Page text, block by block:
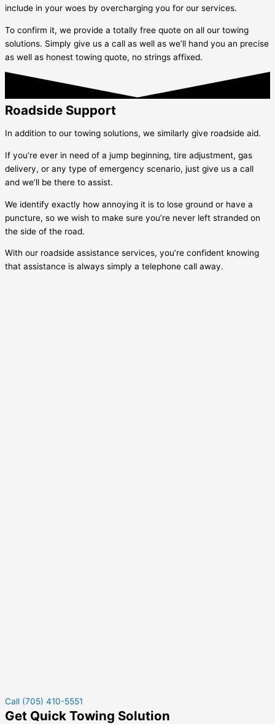
include in your woes by overcharging you for our services.
To confirm it, we provide a totally free quote on all our towing
solutions. Simply give us a call as well as we’ll hand you an precise
as well as honest towing quote, no strings affixed.
Roadside Support
In addition to our towing solutions, we similarly give roadside aid.
If you’re ever in need of a jump beginning, tire adjustment, gas
delivery, or any type of emergency scenario, just give us a call
and we’ll be there to assist.
We identify exactly how annoying it is to lose ground or have a
puncture, so we wish to make sure you’re never left stranded on
the side of the road.
With our roadside assistance services, you’re confident knowing
that assistance is always simply a telephone call away.
Call (705) 410-5551
Get Quick Towing Solution